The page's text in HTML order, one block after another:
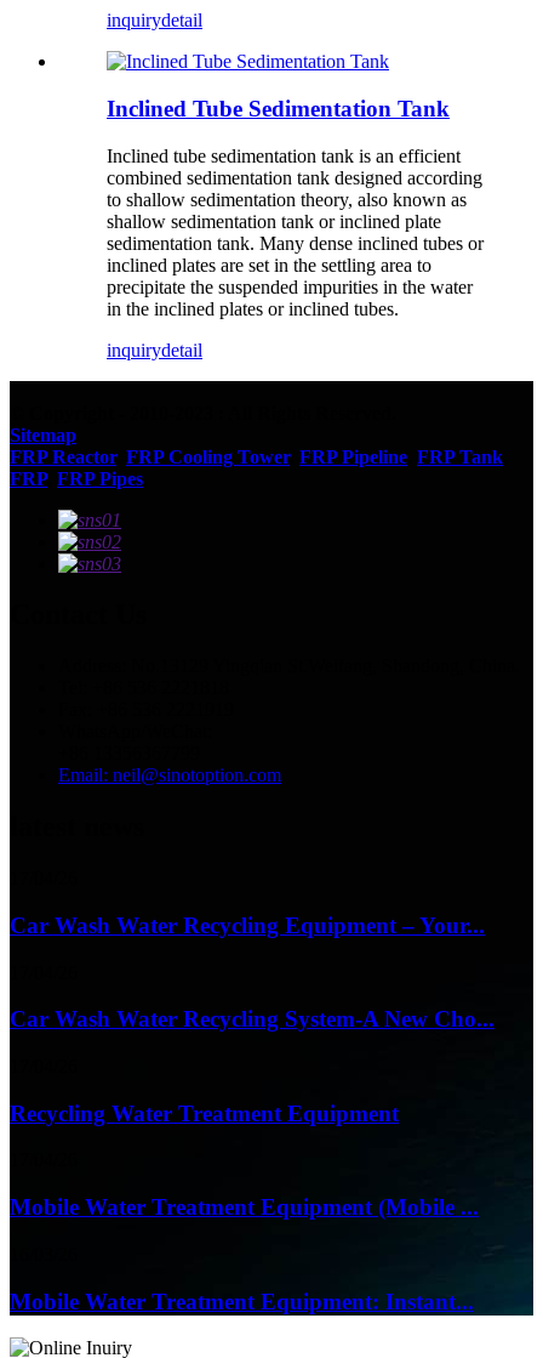
inquirydetail
Inclined Tube Sedimentation Tank
Inclined tube sedimentation tank is an efficient
combined sedimentation tank designed according
to shallow sedimentation theory, also known as
shallow sedimentation tank or inclined plate
sedimentation tank. Many dense inclined tubes or
inclined plates are set in the settling area to
precipitate the suspended impurities in the water
in the inclined plates or inclined tubes.
inquirydetail
Sitemap
FRP Reactor, FRP Cooling Tower, FRP Pipeline FRP Tank
FRP, FRP Pipes
Email: neil@sinotoption.com
Car Wash Water Recycling Equipment – Your...
Car Wash Water Recycling System-A New Cho...
Recycling Water Treatment Equipment
Mobile Water Treatment Equipment (Mobile ...
Mobile Water Treatment Equipment: Instant...